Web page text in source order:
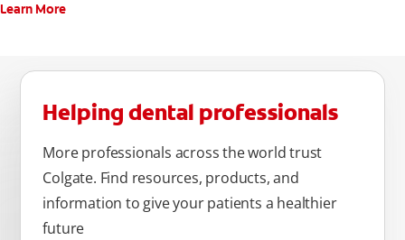
Learn More
Helping dental professionals
More professionals across the world trust
Colgate. Find resources, products, and
information to give your patients a healthier
future